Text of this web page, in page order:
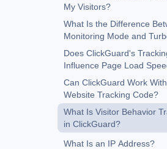
My Visitors?
What Is the Difference
Monitoring Mode and
Mode?
Does ClickGuard's
Influence Page Load
Can ClickGuard Work
Website Tracking Code?
What Is Visitor Behavior
in ClickGuard?
What Is an IP Address?